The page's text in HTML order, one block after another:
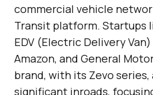
commercial vehicle
Transit platform. Startups
EDV (Electric Delivery
Amazon, and General
brand, with its Zevo series,
significant inroads,